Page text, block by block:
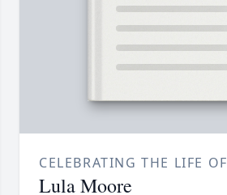
CELEBRATING THE LIFE OF
Lula Moore